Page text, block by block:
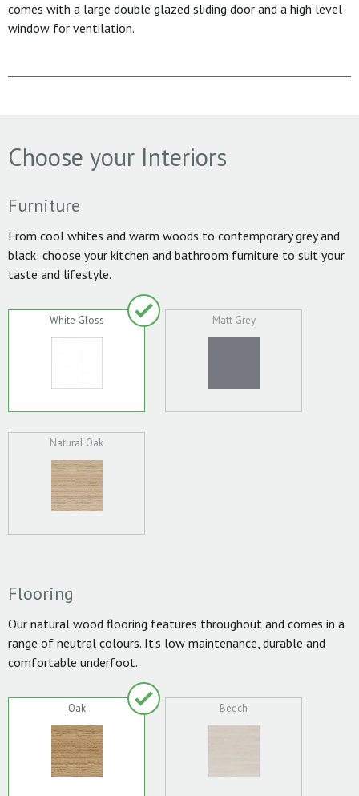
comes with a large double glazed sliding door and a high level
window for ventilation.
Choose your Interiors
Furniture
From cool whites and warm woods to contemporary grey and
black: choose your kitchen and bathroom furniture to suit your
taste and lifestyle.
White Gloss Matt Grey
Natural Oak
Flooring
Our natural wood flooring features throughout and comes in a
range of neutral colours. It’s low maintenance, durable and
comfortable underfoot.
Oak Beech